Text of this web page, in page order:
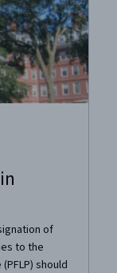
of
to the
should